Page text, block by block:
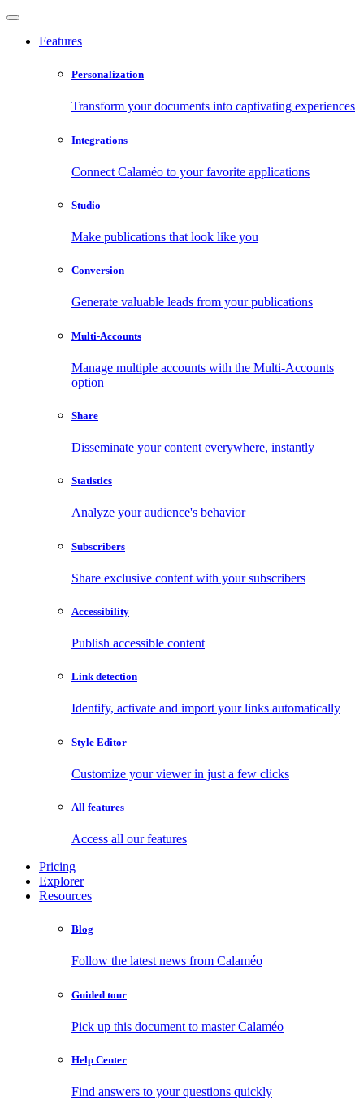
Features
Personalization
Transform your documents into captivating experiences
Integrations
Connect Calaméo to your favorite applications
Studio
Make publications that look like you
Conversion
Generate valuable leads from your publications
Multi-Accounts
Manage multiple accounts with the Multi-Accounts
option
Share
Disseminate your content everywhere, instantly
Statistics
Analyze your audience's behavior
Subscribers
Share exclusive content with your subscribers
Accessibility
Publish accessible content
Link detection
Identify, activate and import your links automatically
Style Editor
Customize your viewer in just a few clicks
All features
Access all our features
Pricing
Explorer
Resources
Blog
Follow the latest news from Calaméo
Guided tour
Pick up this document to master Calaméo
Help Center
Find answers to your questions quickly